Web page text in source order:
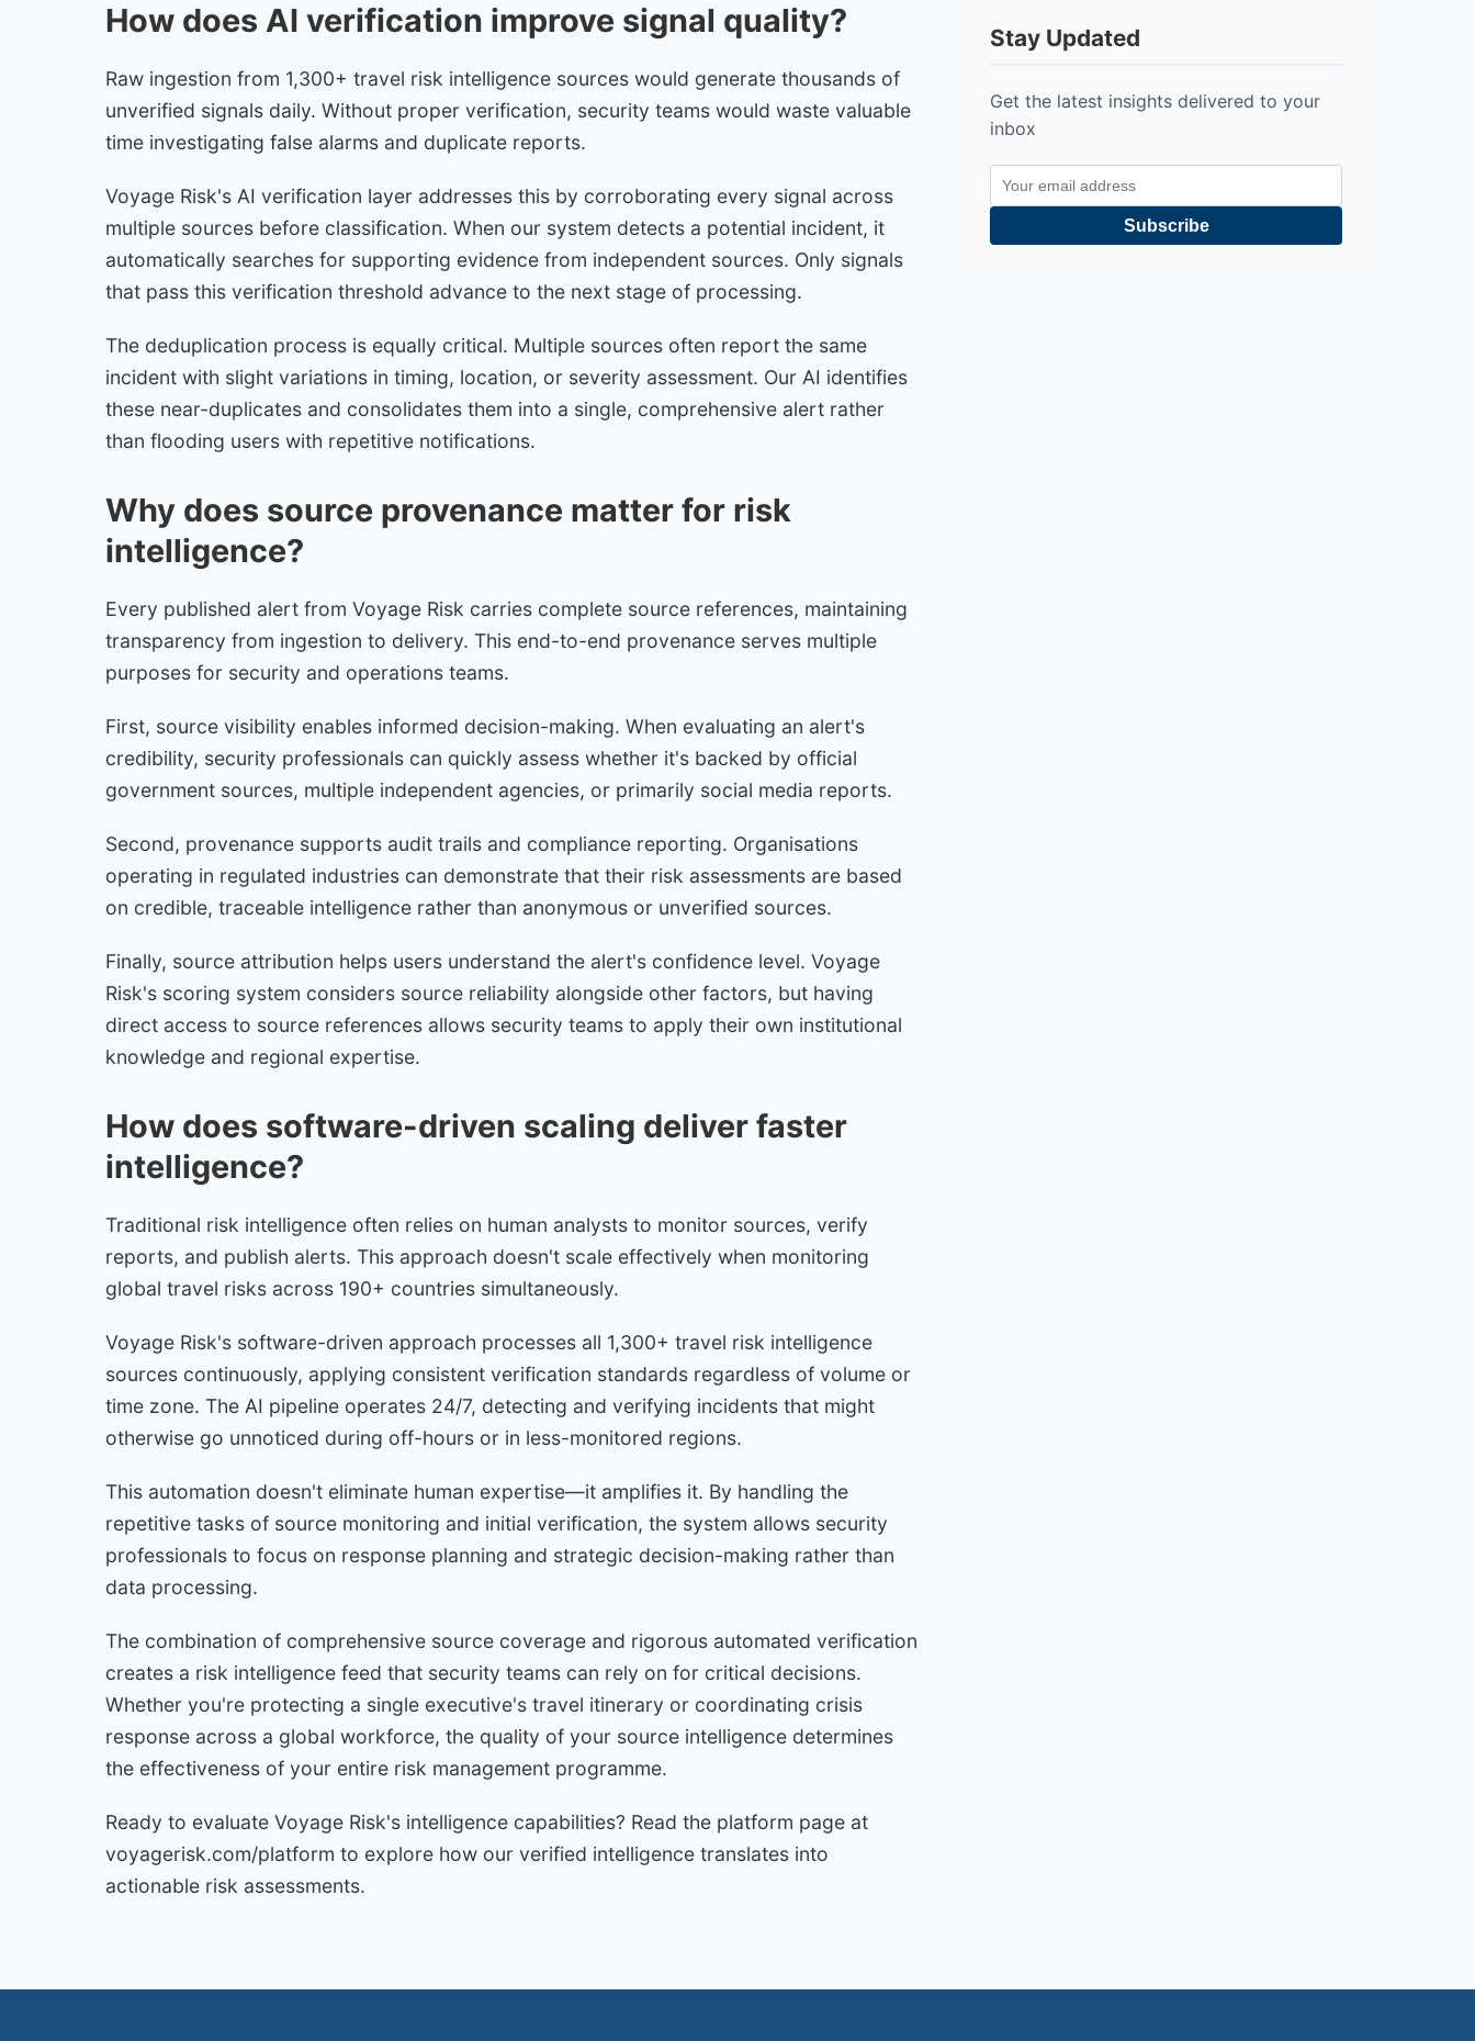
How does AI verification improve signal quality?
Raw ingestion from 1,300+ travel risk intelligence sources would generate thousands of
unverified signals daily. Without proper verification, security teams would waste valuable
time investigating false alarms and duplicate reports.
Voyage Risk's AI verification layer addresses this by corroborating every signal across
multiple sources before classification. When our system detects a potential incident, it
automatically searches for supporting evidence from independent sources. Only signals
that pass this verification threshold advance to the next stage of processing.
The deduplication process is equally critical. Multiple sources often report the same
incident with slight variations in timing, location, or severity assessment. Our AI identifies
these near-duplicates and consolidates them into a single, comprehensive alert rather
than flooding users with repetitive notifications.
Why does source provenance matter for risk
intelligence?
Every published alert from Voyage Risk carries complete source references, maintaining
transparency from ingestion to delivery. This end-to-end provenance serves multiple
purposes for security and operations teams.
First, source visibility enables informed decision-making. When evaluating an alert's
credibility, security professionals can quickly assess whether it's backed by official
government sources, multiple independent agencies, or primarily social media reports.
Second, provenance supports audit trails and compliance reporting. Organisations
operating in regulated industries can demonstrate that their risk assessments are based
on credible, traceable intelligence rather than anonymous or unverified sources.
Finally, source attribution helps users understand the alert's confidence level. Voyage
Risk's scoring system considers source reliability alongside other factors, but having
direct access to source references allows security teams to apply their own institutional
knowledge and regional expertise.
How does software-driven scaling deliver faster
intelligence?
Traditional risk intelligence often relies on human analysts to monitor sources, verify
reports, and publish alerts. This approach doesn't scale effectively when monitoring
global travel risks across 190+ countries simultaneously.
Voyage Risk's software-driven approach processes all 1,300+ travel risk intelligence
sources continuously, applying consistent verification standards regardless of volume or
time zone. The AI pipeline operates 24/7, detecting and verifying incidents that might
otherwise go unnoticed during off-hours or in less-monitored regions.
This automation doesn't eliminate human expertise—it amplifies it. By handling the
repetitive tasks of source monitoring and initial verification, the system allows security
professionals to focus on response planning and strategic decision-making rather than
data processing.
The combination of comprehensive source coverage and rigorous automated verification
creates a risk intelligence feed that security teams can rely on for critical decisions.
Whether you're protecting a single executive's travel itinerary or coordinating crisis
response across a global workforce, the quality of your source intelligence determines
the effectiveness of your entire risk management programme.
Ready to evaluate Voyage Risk's intelligence capabilities? Read the platform page at
voyagerisk.com/platform to explore how our verified intelligence translates into
actionable risk assessments.
Stay Updated
Get the latest insights delivered to your
inbox
Subscribe